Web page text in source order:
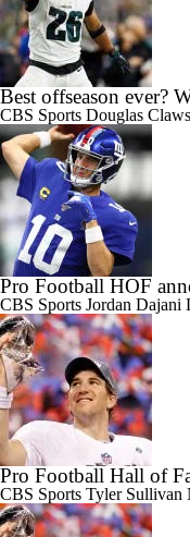
Best offseason ever?
CBS Sports Douglas
Pro Football HOF
CBS Sports Jordan Dajani
Pro Football Hall of
CBS Sports Tyler Sullivan